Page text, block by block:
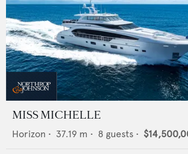
MISS MICHELLE
Horizon • 37.19 m • 8 guests •